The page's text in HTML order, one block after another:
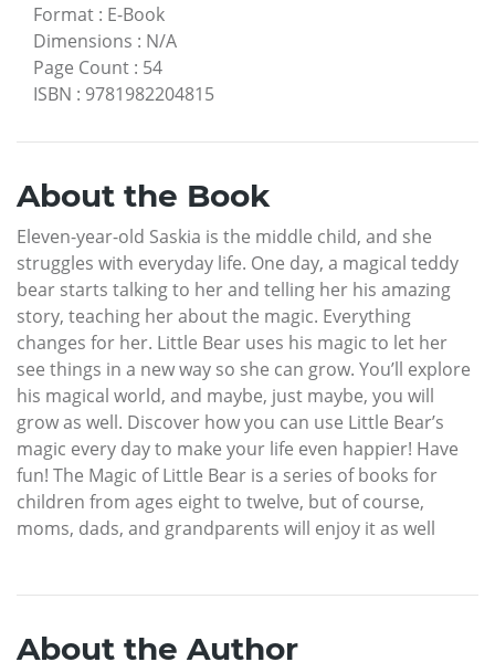
Format : E-Book
Dimensions : N/A
Page Count : 54
ISBN : 9781982204815
About the Book
Eleven-year-old Saskia is the middle child, and she
struggles with everyday life. One day, a magical teddy
bear starts talking to her and telling her his amazing
story, teaching her about the magic. Everything
changes for her. Little Bear uses his magic to let her
see things in a new way so she can grow. You’ll explore
his magical world, and maybe, just maybe, you will
grow as well. Discover how you can use Little Bear’s
magic every day to make your life even happier! Have
fun! The Magic of Little Bear is a series of books for
children from ages eight to twelve, but of course,
moms, dads, and grandparents will enjoy it as well
About the Author